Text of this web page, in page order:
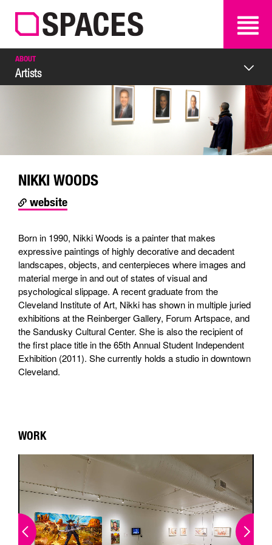
SEARCH SEARCH
ABOUT
Artists
NIKKI WOODS
website
Born in 1990, Nikki Woods is a painter that makes
expressive paintings of highly decorative and decadent
landscapes, objects, and centerpieces where images and
material merge in and out of states of visual and
psychological slippage. A recent graduate from the
Cleveland Institute of Art, Nikki has shown in multiple juried
exhibitions at the Reinberger Gallery, Forum Artspace, and
the Sandusky Cultural Center. She is also the recipient of
the first place title in the 65th Annual Student Independent
Exhibition (2011). She currently holds a studio in downtown
Cleveland.
WORK